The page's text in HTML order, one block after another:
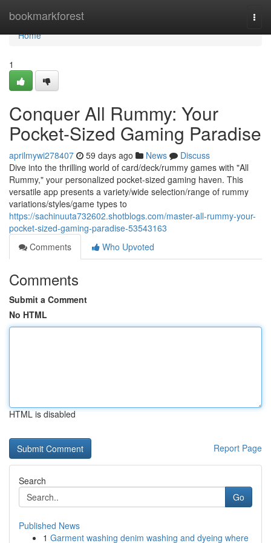
bookmarkforest
Home
Home
1
Conquer All Rummy: Your
Pocket-Sized Gaming Paradise
aprilmywi278407 59 days ago News
Discuss
Dive into the thrilling world of card/deck/rummy games with "All
Rummy," your personalized pocket-sized gaming haven. This
versatile app presents a variety/wide selection/range of rummy
variations/styles/game types to
https://sachinuuta732602.shotblogs.com/master-all-rummy-your-
pocket-sized-gaming-paradise-53543163
Comments
Who Upvoted
Comments
Submit a Comment
No HTML
HTML is disabled
Report Page
Search
Go
Published News
1 Garment washing denim washing and dyeing where